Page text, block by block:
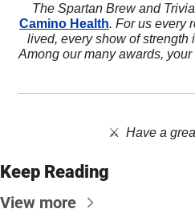
The Spartan Brew and
Camino Health. For us every
lived, every show of strength
Among our many awards,
⚔️ Have a
Keep Reading
View more